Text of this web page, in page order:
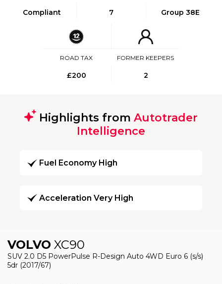
Compliant 7 Group 38E
ROAD TAX
£200
FORMER KEEPERS
2
Highlights from Autotrader
Intelligence
Fuel Economy High
Acceleration Very High
VOLVO XC90
SUV 2.0 D5 PowerPulse R-Design Auto 4WD Euro 6 (s/s)
5dr (2017/67)